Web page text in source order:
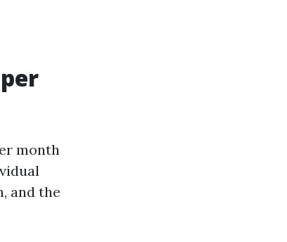
month
and the